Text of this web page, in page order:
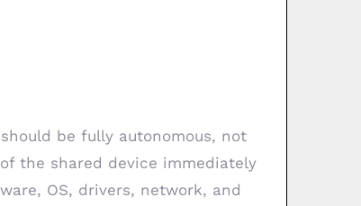
be fully autonomous, not
the shared device immediately
OS, drivers, network, and